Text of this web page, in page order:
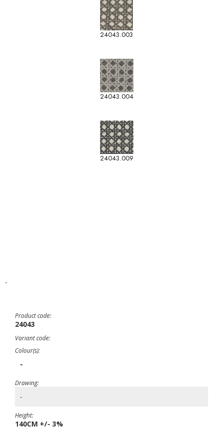
24043.003
24043.004
24043.009
-
Product code:
24043
Variant code:
Colour(s):
-
Drawing:
-
Height:
140CM +/- 3%